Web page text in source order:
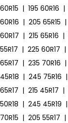
60R15 | 195 60R16 |
60R16 | 205 65R15 |
60R17 | 215 65R16 |
55R17 | 225 60R17 |
65R17 | 235 70R16 |
45R18 | 245 75R16 |
65R17 | 215 45R17 |
50R18 | 245 45R19 |
70R15 | 205 55R17 |